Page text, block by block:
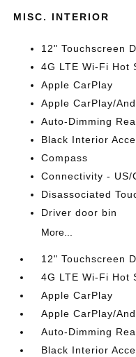
MISC. INTERIOR
12" Touchscreen
4G LTE Wi-Fi Hot
Apple CarPlay
Apple CarPlay/
Auto-Dimming
Black Interior
Compass
Connectivity - US/
Disassociated
Driver door bin
More...
12" Touchscreen
4G LTE Wi-Fi Hot
Apple CarPlay
Apple CarPlay/
Auto-Dimming
Black Interior